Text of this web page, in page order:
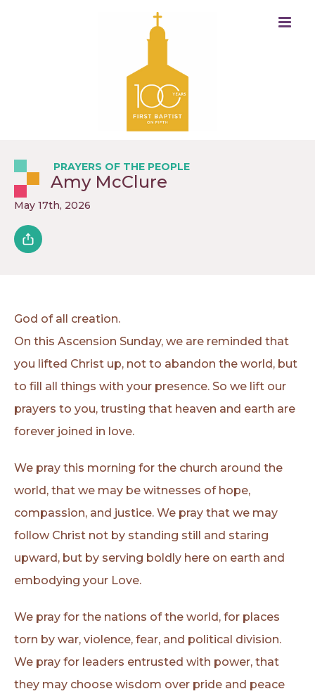
PRAYERS OF THE PEOPLE
Amy McClure
May 17th, 2026
God of all creation.
On this Ascension Sunday, we are reminded that
you lifted Christ up, not to abandon the world, but
to fill all things with your presence. So we lift our
prayers to you, trusting that heaven and earth are
forever joined in love.
We pray this morning for the church around the
world, that we may be witnesses of hope,
compassion, and justice. We pray that we may
follow Christ not by standing still and staring
upward, but by serving boldly here on earth and
embodying your Love.
We pray for the nations of the world, for places
torn by war, violence, fear, and political division.
We pray for leaders entrusted with power, that
they may choose wisdom over pride and peace